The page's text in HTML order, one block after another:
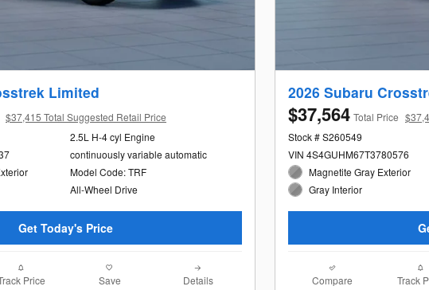
Limited
$37,415 Total Suggested Retail Price
2.5L H-4 cyl Engine
continuously variable automatic
Model Code: TRF
All-Wheel Drive
Get Today's Price
Price Save Details
2026 Subaru
$37,564 Total Price
Stock # S260549
VIN 4S4GUHM67T3780576
Magnetite Gray Exterior
Gray Interior
Compare Track